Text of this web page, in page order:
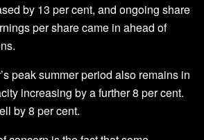
by 13 per cent, and ongoing share
per share came in ahead of
peak summer period also remains in
increasing by a further 8 per cent.
by 8 per cent.